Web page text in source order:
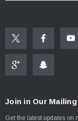
Join in Our
Get the latest updates on